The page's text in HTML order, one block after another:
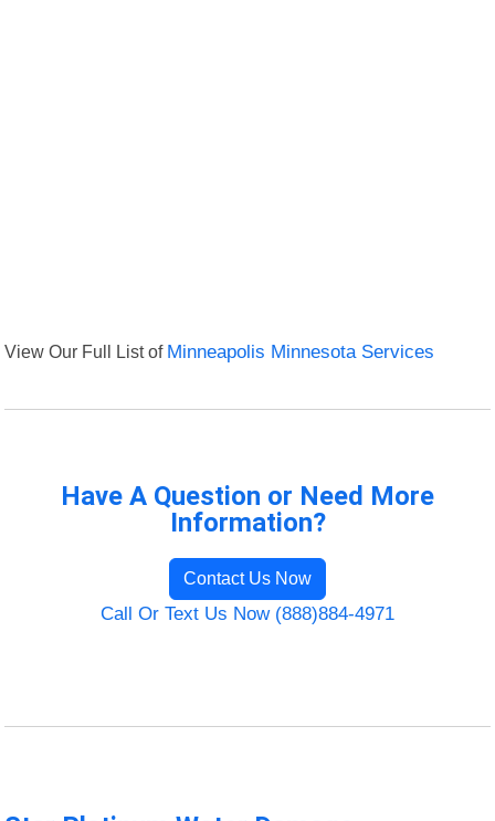
View Our Full List of Minneapolis Minnesota Services
Have A Question or Need More
Information?
Contact Us Now
Call Or Text Us Now (888)884-4971